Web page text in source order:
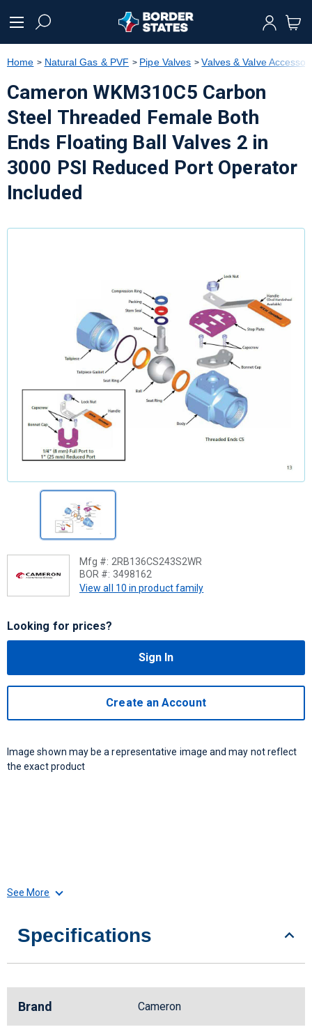
text.skipToNavigation
Home Natural Gas & PVF Pipe Valves Valves & Valve
Cameron WKM310C5 Carbon
Steel Threaded Female Both
Ends Floating Ball Valves 2 in
3000 PSI Reduced Port Operator
Included
Mfg #: 2RB136CS243S2WR
BOR #: 3498162
View all 10 in product family
Looking for prices?
Sign In
Create an Account
Image shown may be a representative image and may not reflect
the exact product
See More
Specifications
Brand Cameron